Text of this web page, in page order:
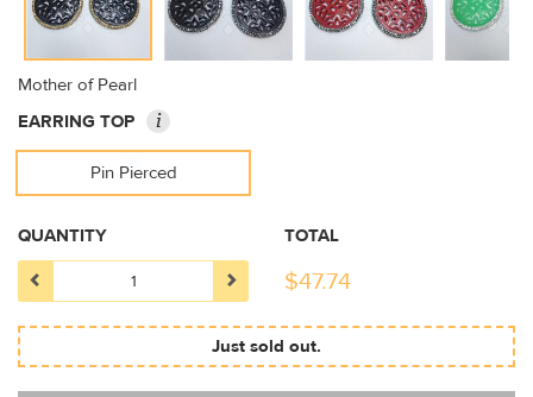
Mother of Pearl
EARRING TOP
i
Pin Pierced
QUANTITY TOTAL
$47.74
Just sold out.